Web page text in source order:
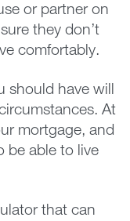
or partner on
they don’t
comfortably.
should have will
At
mortgage, and
be able to live
that can